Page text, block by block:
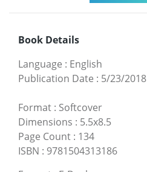
Book Details
Language : English
Publication Date : 5/23/2018
Format : Softcover
Dimensions : 5.5x8.5
Page Count : 134
ISBN : 9781504313186